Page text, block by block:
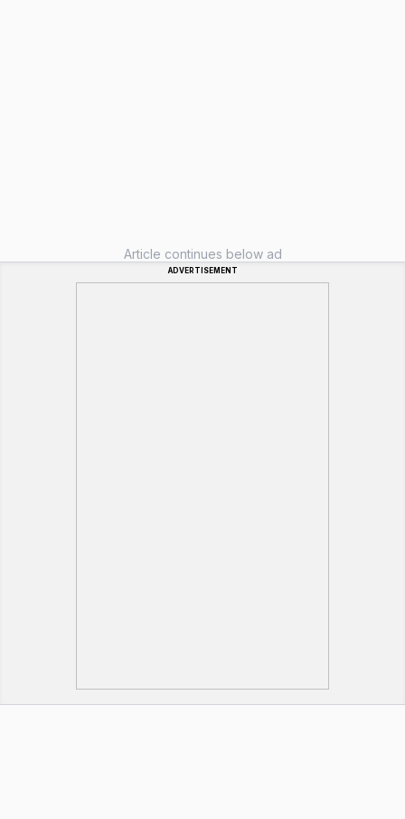
Article continues below ad
ADVERTISEMENT